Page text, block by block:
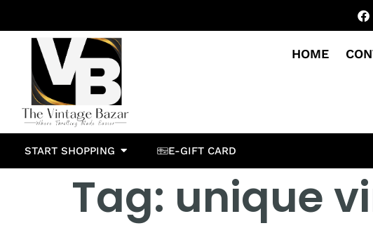
HOME
START SHOPPING E-GIFT CARD
Tag: unique